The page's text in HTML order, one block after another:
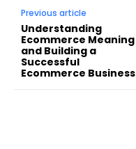
Previous article
Understanding
Ecommerce Meaning
and Building a
Successful
Ecommerce Business